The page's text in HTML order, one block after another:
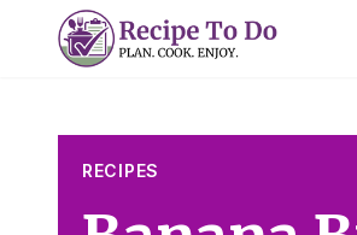
RECIPES